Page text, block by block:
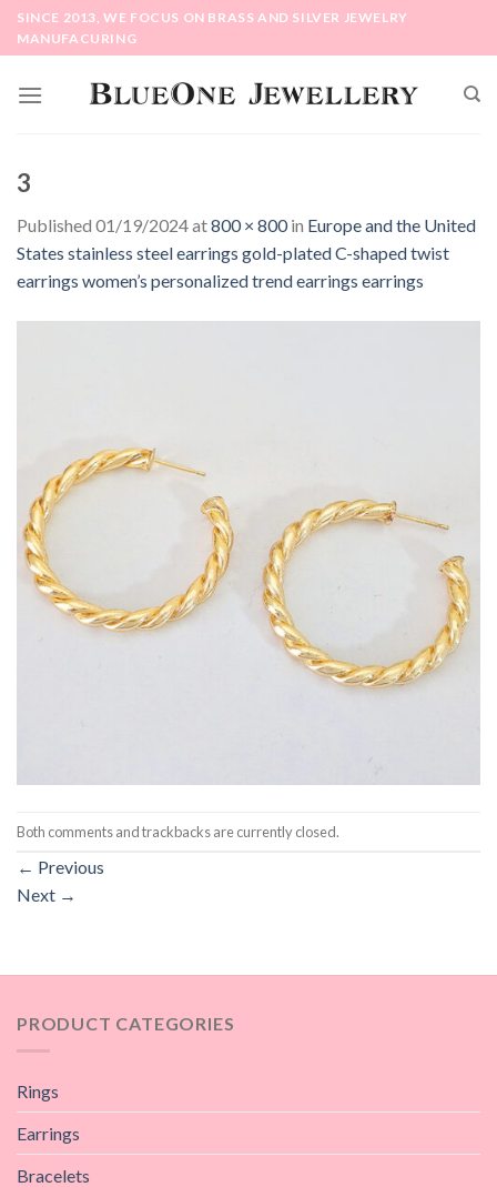
SkipSINCE 2013, WE FOCUS ON BRASS AND SILVER JEWELRY
MANUFACURING
3
Published 01/19/2024at800 × 800in Europe and the United
States stainless steel earrings gold-plated C-shaped twist
earrings women’s personalized trend earrings earrings
Both comments and trackbacks are currently closed.
← Previous
Next →
PRODUCT CATEGORIES
Rings
Earrings
Bracelets